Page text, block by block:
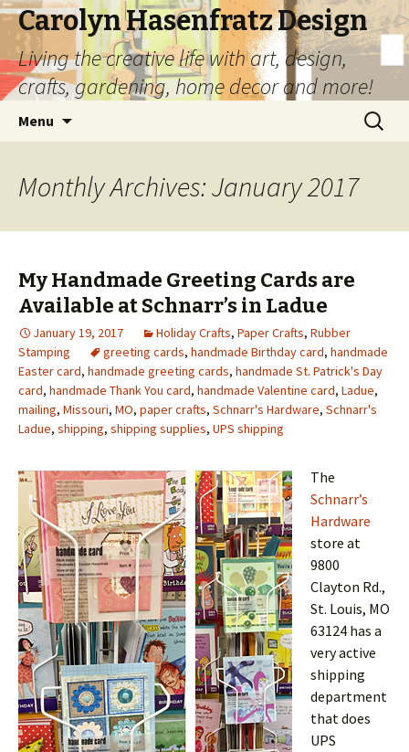
Carolyn Hasenfratz Design
Living the creative life with art, design,
crafts, gardening, home decor and more!
Menu
Search
for:
Monthly Archives: January 2017
My Handmade Greeting Cards are
Available at Schnarr’s in Ladue
January 19, 2017 Holiday Crafts, Paper Crafts, Rubber
Stamping
greeting cards, handmade Birthday card, handmade
Easter card, handmade greeting cards, handmade St. Patrick's Day
card, handmade Thank You card, handmade Valentine card, Ladue,
mailing, Missouri, MO, paper crafts, Schnarr's Hardware, Schnarr's
Ladue, shipping, shipping supplies, UPS shipping
The
Schnarr’s
Hardware
store at
9800
Clayton Rd.,
St. Louis, MO
63124 has a
very active
shipping
department
that does
UPS